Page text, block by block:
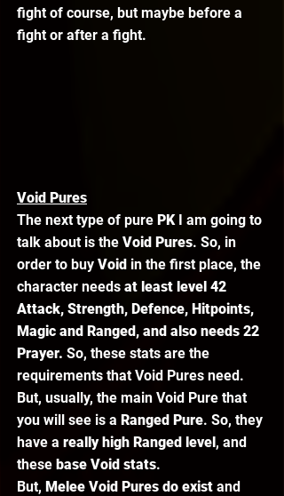
fight of course, but maybe before a
fight or after a fight.
Void Pures
The next type of pure PK I am going to
talk about is the Void Pures. So, in
order to buy Void in the first place, the
character needs at least level 42
Attack, Strength, Defence, Hitpoints,
Magic and Ranged, and also needs 22
Prayer. So, these stats are the
requirements that Void Pures need.
But, usually, the main Void Pure that
you will see is a Ranged Pure. So, they
have a really high Ranged level, and
these base Void stats.
But, Melee Void Pures do exist and